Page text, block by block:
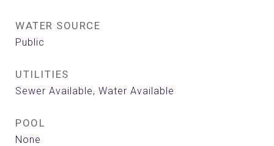
WATER SOURCE
Public
UTILITIES
Sewer Available, Water Available
POOL
None